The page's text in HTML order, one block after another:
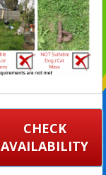
CHECK
AVAILABILITY